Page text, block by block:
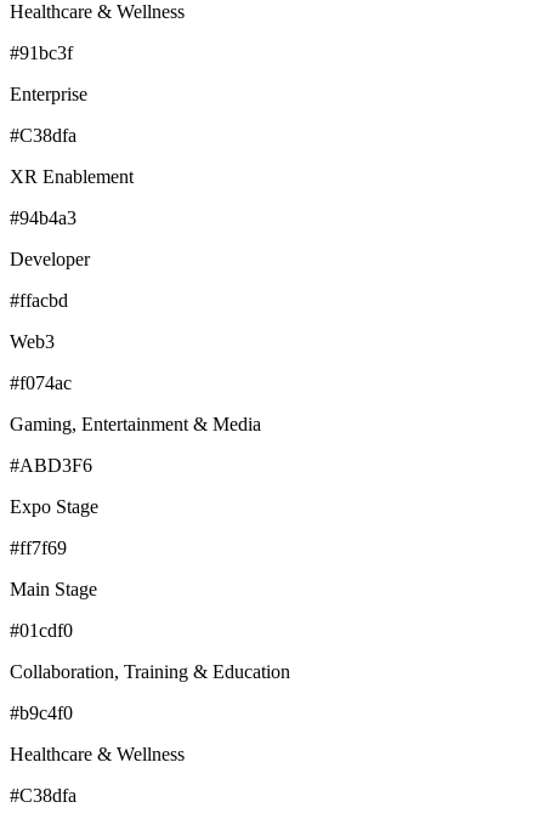
Healthcare & Wellness
#91bc3f
Enterprise
#C38dfa
XR Enablement
#94b4a3
Developer
#ffacbd
Web3
#f074ac
Gaming, Entertainment & Media
#ABD3F6
Expo Stage
#ff7f69
Main Stage
#01cdf0
Collaboration, Training & Education
#b9c4f0
Healthcare & Wellness
#C38dfa